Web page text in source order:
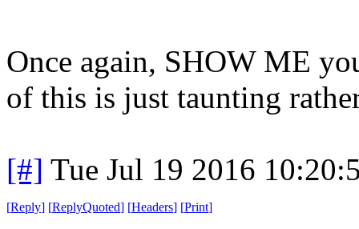
Once again, SHOW ME
of this is just taunting
[#] Tue Jul 19 2016
[Reply] [ReplyQuoted] [Headers] [Print]